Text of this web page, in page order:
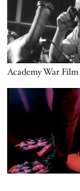
Academy War
Image